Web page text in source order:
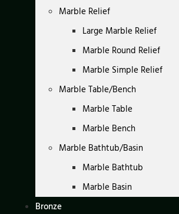
Marble Relief
Large Marble Relief
Marble Round Relief
Marble Simple Relief
Marble Table/Bench
Marble Table
Marble Bench
Marble Bathtub/Basin
Marble Bathtub
Marble Basin
Bronze